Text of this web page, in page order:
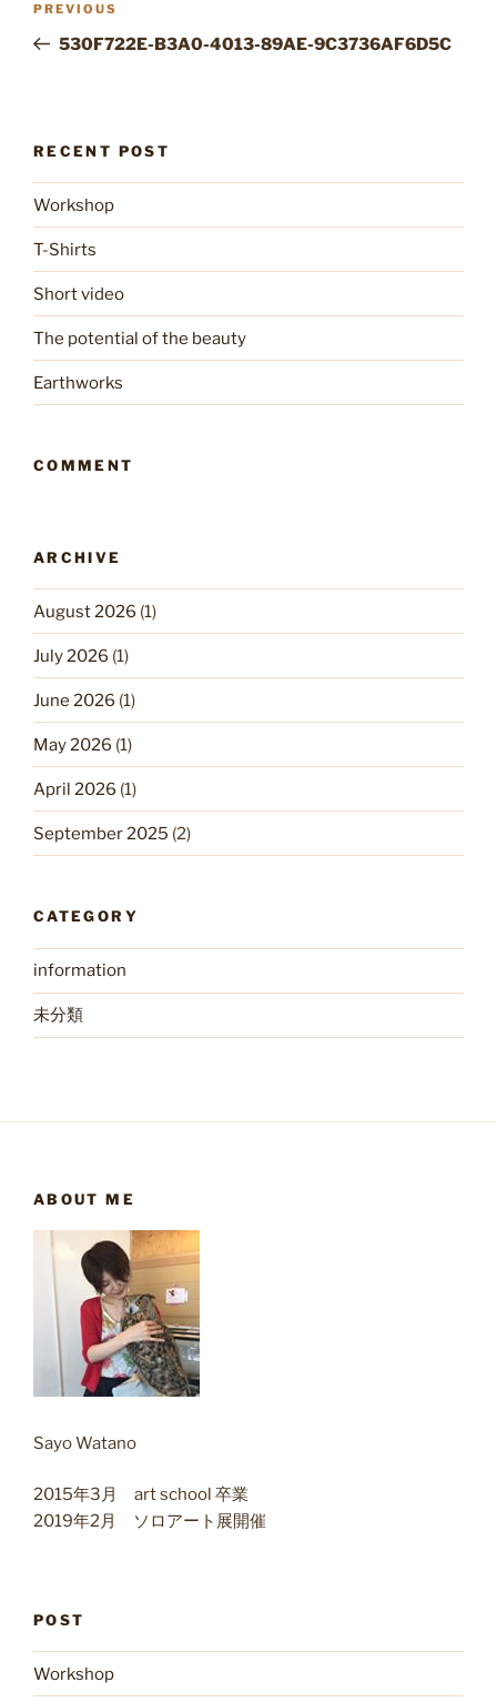
Previous
Post
PREVIOUS
530F722E-B3A0-4013-89AE-9C3736AF6D5C
RECENT POST
Workshop
T-Shirts
Short video
The potential of the beauty
Earthworks
COMMENT
ARCHIVE
August 2026 (1)
July 2026 (1)
June 2026 (1)
May 2026 (1)
April 2026 (1)
September 2025 (2)
CATEGORY
information
未分類
ABOUT ME
Sayo Watano
2015年3月 art school 卒業
2019年2月 ソロアート展開催
POST
Workshop